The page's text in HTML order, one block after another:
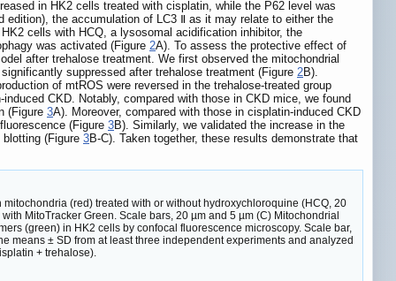
in HK2 cells treated with cisplatin, while the P62 level was
the accumulation of LC3 Ⅱ as it may relate to either the
cells with HCQ, a lysosomal acidification inhibitor, the
was activated (Figure 2A). To assess the protective effect of
after trehalose treatment. We first observed the mitochondrial
suppressed after trehalose treatment (Figure 2B).
of mtROS were reversed in the trehalose-treated group
CKD. Notably, compared with those in CKD mice, we found
(Figure 3A). Moreover, compared with those in cisplatin-induced CKD
(Figure 3B). Similarly, we validated the increase in the
(Figure 3B-C). Taken together, these results demonstrate that
(red) treated with or without hydroxychloroquine (HCQ, 20
MitoTracker Green. Scale bars, 20 µm and 5 µm (C) Mitochondrial
(green) in HK2 cells by confocal fluorescence microscopy. Scale bar,
means ± SD from at least three independent experiments and analyzed
+ trehalose).